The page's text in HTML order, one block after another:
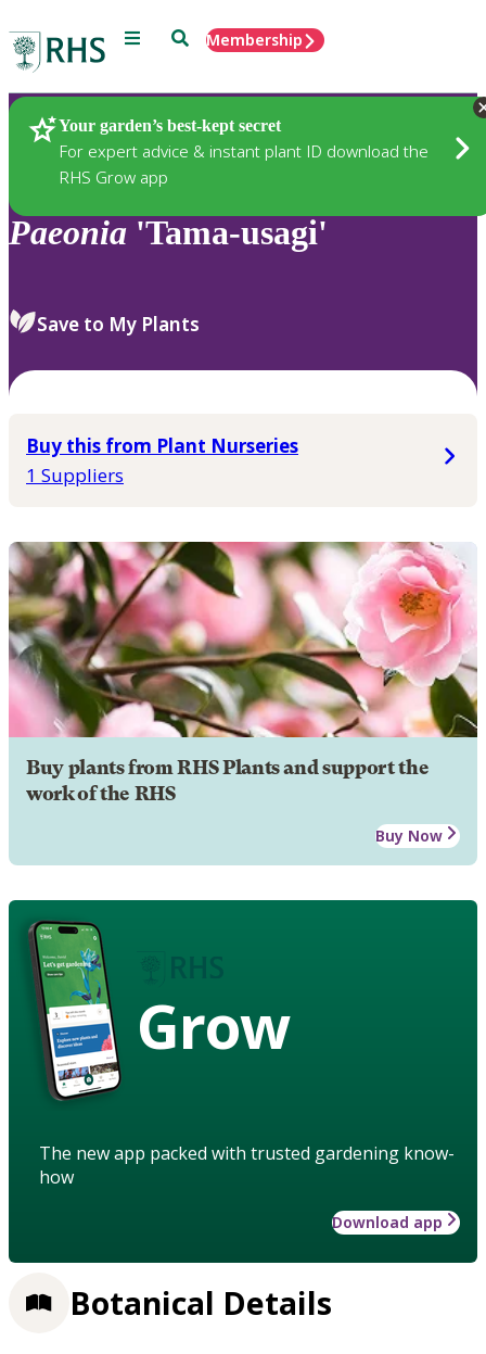
Menu SearchMembership
Your garden’s best-kept secret
For expert advice & instant plant ID download the
RHS Grow app
Plants
Paeonia 'Tama-usagi'
Save to My Plants
Buy this from Plant Nurseries
1 Suppliers
Buy plants from RHS Plants and support the
work of the RHS
Buy Now
Grow
The new app packed with trusted gardening know-
how
Download app
Botanical Details